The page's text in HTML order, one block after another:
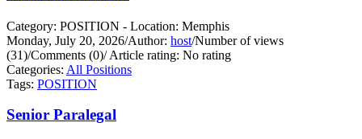
Category: POSITION - Location: Memphis
Monday, July 20, 2026/Author: host/Number of views
(31)/Comments (0)/Article rating: No rating
Categories: All Positions
Tags: POSITION
Senior Paralegal